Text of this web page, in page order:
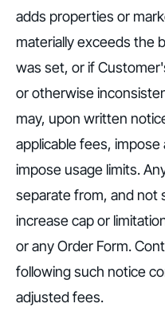
adds properties or
materially exceeds the
was set, or if
or otherwise
may, upon written
applicable fees,
impose usage limits.
separate from, and not
increase cap or
or any Order Form.
following such notice
adjusted fees.